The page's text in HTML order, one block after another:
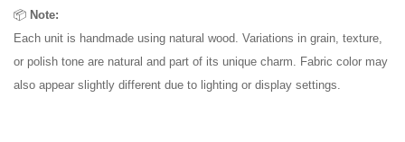
📦 Note:
Each unit is handmade using natural wood. Variations in grain, texture,
or polish tone are natural and part of its unique charm. Fabric color may
also appear slightly different due to lighting or display settings.